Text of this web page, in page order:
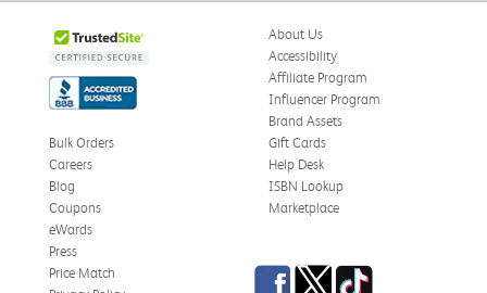
About Us
Accessibility
Affiliate Program
Influencer Program
Brand Assets
Bulk Orders
Careers
Blog
Coupons
eWards
Gift Cards
Help Desk
ISBN Lookup
Marketplace
Press
Price Match
Facebook
TwitterTikTok